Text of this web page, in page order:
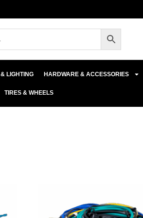
LIGHTING HARDWARE & ACCESSORIES
TIRES & WHEELS